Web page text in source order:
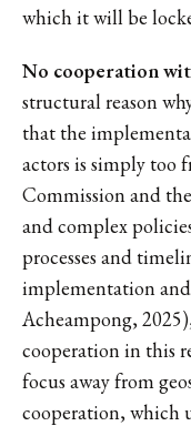
which it will be
No cooperation
structural reason
that the
actors is simply too
Commission and
and complex
processes and
implementation
Acheampong,
cooperation in this
focus away from
cooperation, which